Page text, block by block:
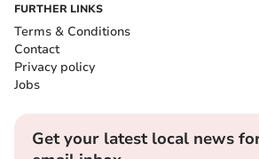
FURTHER LINKS
Terms & Conditions
Contact
Privacy policy
Jobs
Get your latest local news